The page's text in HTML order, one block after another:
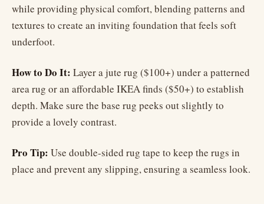
while providing physical comfort, blending patterns and
textures to create an inviting foundation that feels soft
underfoot.
How to Do It: Layer a jute rug ($100+) under a patterned
area rug or an affordable IKEA finds ($50+) to establish
depth. Make sure the base rug peeks out slightly to
provide a lovely contrast.
Pro Tip: Use double-sided rug tape to keep the rugs in
place and prevent any slipping, ensuring a seamless look.